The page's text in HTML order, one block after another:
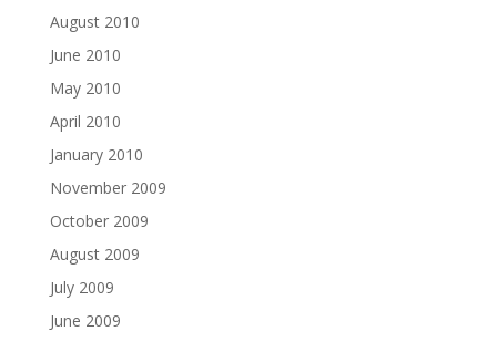
August 2010
June 2010
May 2010
April 2010
January 2010
November 2009
October 2009
August 2009
July 2009
June 2009